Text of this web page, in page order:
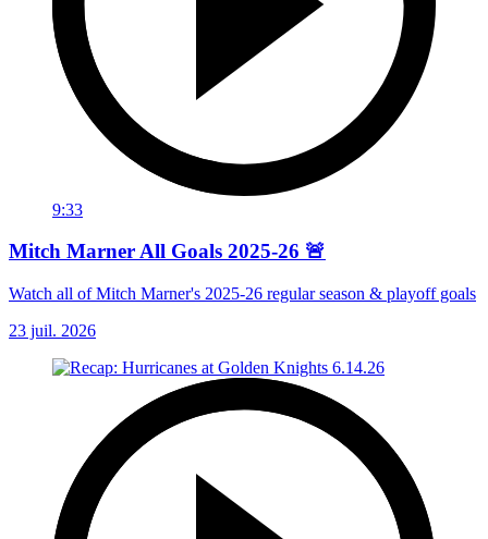
9:33
Mitch Marner All Goals 2025-26 🚨
Watch all of Mitch Marner's 2025-26 regular season & playoff goals
23 juil. 2026